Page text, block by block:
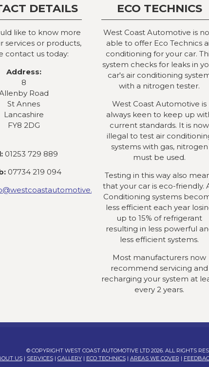
DETAILS
like to know more
services or products,
contact us today:
Address:
8
Road
St Annes
Lancashire
FY8 2DG
01253 729 889
07734 219 094
ECO TECHNICS
West Coast Automotive is
able to offer Eco Technics
conditioning for your car.
system checks for leaks in
car's air conditioning
with a nitrogen tester.
West Coast Automotive is
always keen to keep up
current standards. It is now
illegal to test air
systems with gas, nitrogen
must be used.
Testing in this way also
that your car is eco-friendly.
Conditioning systems
less efficient each year
up to 15% of refrigerant
resulting in less powerful
less efficient systems.
Most manufacturers now
recommend servicing and
recharging your system at
every 2 years.
© COPYRIGHT WEST COAST AUTOMOTIVE LTD 2026. ALL RIGHTS
US| SERVICES| GALLERY| ECO TECHNICS| AREAS WE COVER |